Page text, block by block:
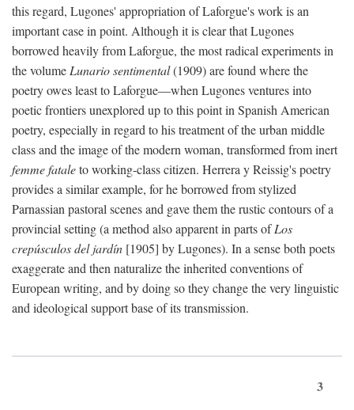
this regard, Lugones' appropriation of Laforgue's work is an
important case in point. Although it is clear that Lugones
borrowed heavily from Laforgue, the most radical experiments in
the volume Lunario sentimental(1909) are found where the
poetry owes least to Laforgue—when Lugones ventures into
poetic frontiers unexplored up to this point in Spanish American
poetry, especially in regard to his treatment of the urban middle
class and the image of the modern woman, transformed from inert
femme fataleto working-class citizen. Herrera y Reissig's poetry
provides a similar example, for he borrowed from stylized
Parnassian pastoral scenes and gave them the rustic contours of a
provincial setting (a method also apparent in parts ofLos
crepúsculos del jardín [1905] by Lugones). In a sense both poets
exaggerate and then naturalize the inherited conventions of
European writing, and by doing so they change the very linguistic
and ideological support base of its transmission.
3